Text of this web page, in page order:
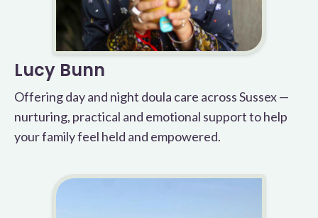
Lucy Bunn
Offering day and night doula care across Sussex —
nurturing, practical and emotional support to help
your family feel held and empowered.